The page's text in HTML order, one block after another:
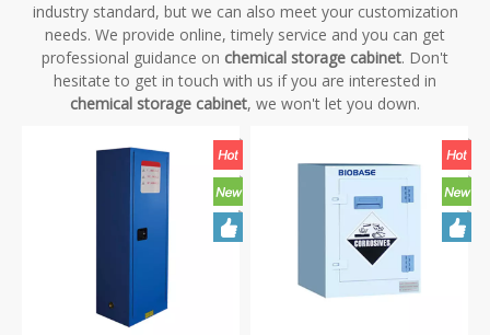
industry standard, but we can also meet your customization
needs. We provide online, timely service and you can get
professional guidance on chemical storage cabinet. Don't
hesitate to get in touch with us if you are interested in
chemical storage cabinet, we won't let you down.